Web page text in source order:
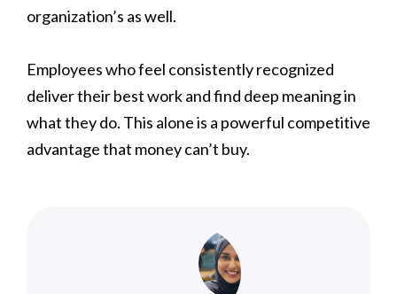
organization’s as well.
Employees who feel consistently recognized
deliver their best work and find deep meaning in
what they do. This alone is a powerful competitive
advantage that money can’t buy.